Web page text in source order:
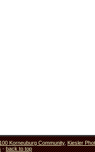
Korneuburg Community,Kiesler
-back to top